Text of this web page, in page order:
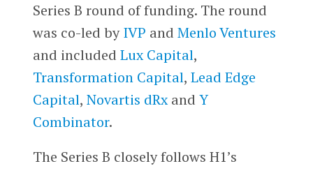
Series B round of funding. The round
was co-led byIVP and Menlo Ventures
and included Lux Capital,
Transformation Capital, Lead Edge
Capital, Novartis dRxand Y
Combinator.
The Series B closely follows H1’s